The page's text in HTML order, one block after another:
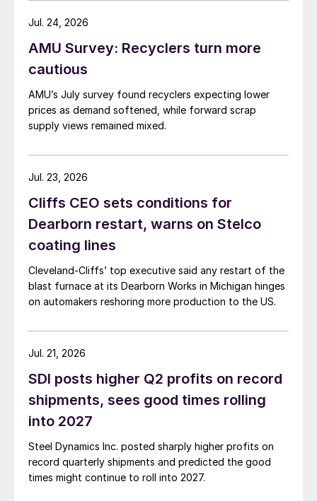
AMU Survey: Recyclers turn more
cautious
AMU’s July survey found recyclers expecting lower
prices as demand softened, while forward scrap
supply views remained mixed.
Jul. 24, 2026
Cliffs CEO sets conditions for
Dearborn restart, warns on Stelco
coating lines
Cleveland-Cliffs’ top executive said any restart of the
blast furnace at its Dearborn Works in Michigan hinges
on automakers reshoring more production to the US.
Jul. 23, 2026
SDI posts higher Q2 profits on record
shipments, sees good times rolling
into 2027
Steel Dynamics Inc. posted sharply higher profits on
record quarterly shipments and predicted the good
times might continue to roll into 2027.
Jul. 21, 2026